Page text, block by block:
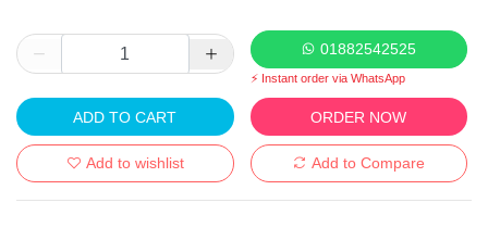
01882542525
⚡ Instant order via WhatsApp
ADD TO CART ORDER NOW
Add to wishlist Add to Compare